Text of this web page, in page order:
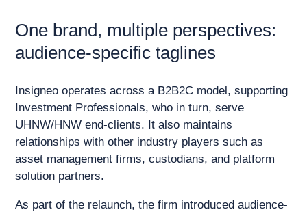
One brand, multiple perspectives:
audience-specific taglines
Insigneo operates across a B2B2C model, supporting
Investment Professionals, who in turn, serve
UHNW/HNW end-clients. It also maintains
relationships with other industry players such as
asset management firms, custodians, and platform
solution partners.
As part of the relaunch, the firm introduced audience-